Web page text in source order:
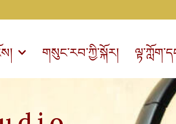
གསུང་རབ་ཀྱི་སྐོར།